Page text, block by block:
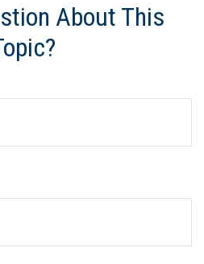
About This